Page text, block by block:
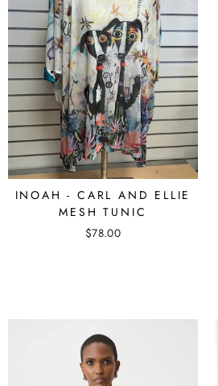
INOAH - CARL AND ELLIE
MESH TUNIC
$78.00